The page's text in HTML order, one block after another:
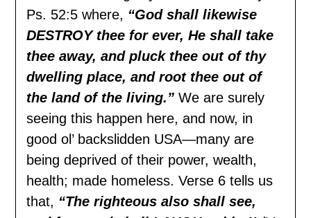
Ps. 52:5 where, “God shall likewise
DESTROY thee for ever, He shall take
thee away, and pluck thee out of thy
dwelling place, and root thee out of
the land of the living.”We are surely
seeing this happen here, and now, in
good ol’ backslidden USA—many are
being deprived of their power, wealth,
health; made homeless. Verse 6 tells us
that, “The righteous also shall see,